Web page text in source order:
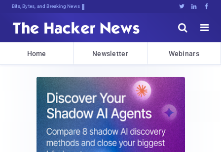
Bits, Bytes, and Breaking News   


Home Newsletter Webinars